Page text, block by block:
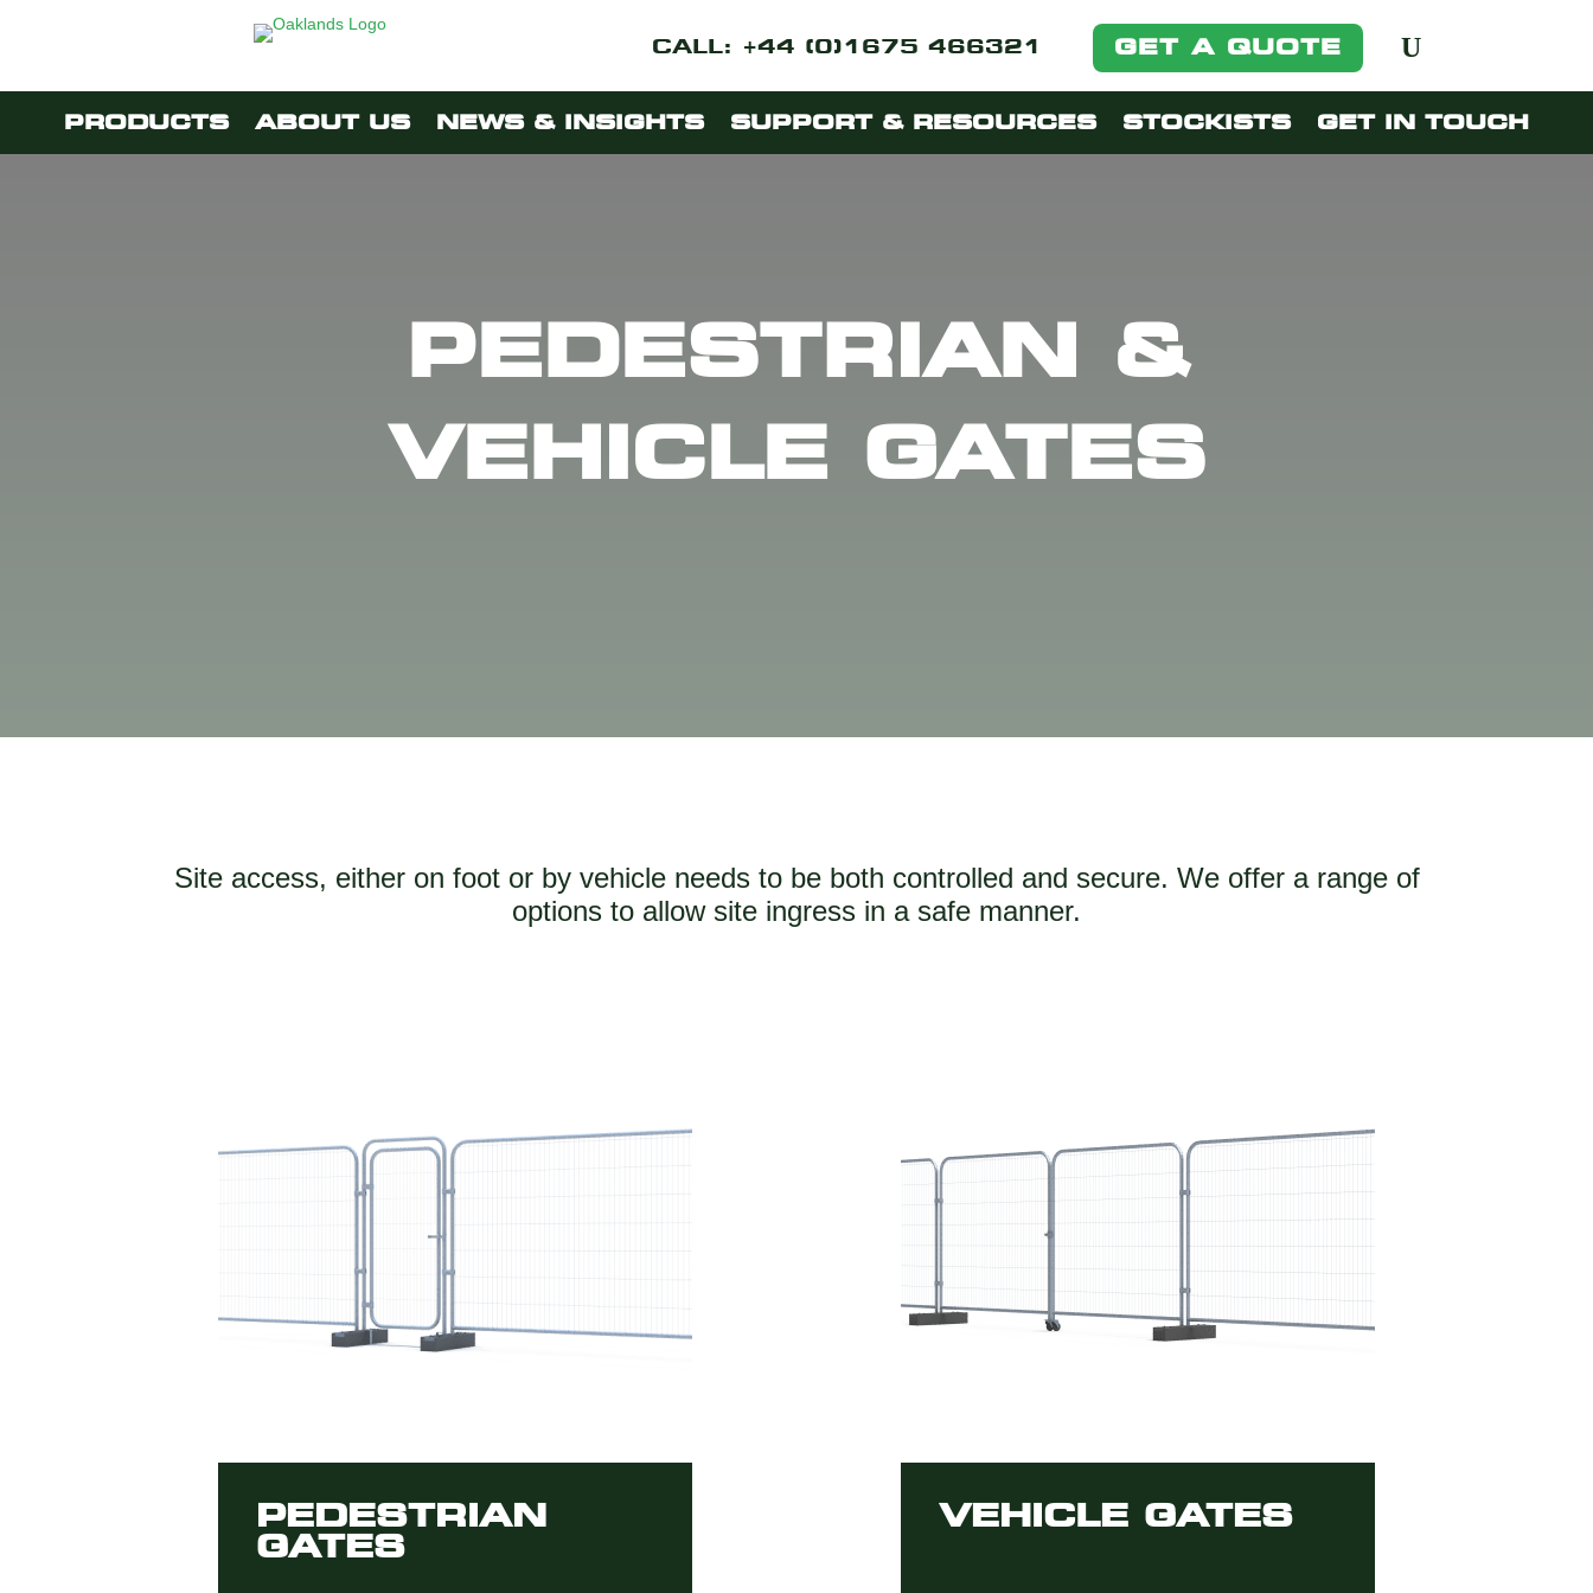
CALL: +44 (0)1675 466321 GET A QUOTE
PRODUCTS ABOUT US NEWS & INSIGHTS SUPPORT & RESOURCES STOCKISTS GET IN TOUCH
PEDESTRIAN &
VEHICLE GATES
Site access, either on foot or by vehicle needs to be both controlled and secure. We offer a range of
options to allow site ingress in a safe manner.
PEDESTRIAN
GATES
VEHICLE GATES